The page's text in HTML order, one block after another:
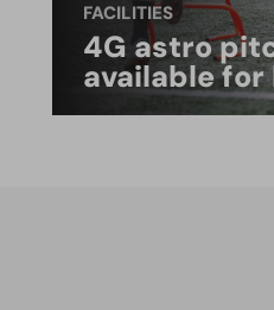
FACILITIES
4G astro
available for